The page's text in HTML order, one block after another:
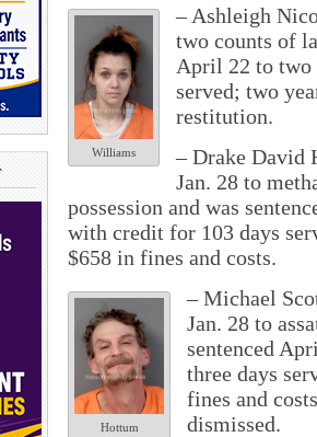
Williams
– Ashleigh
two counts of
April 22 to
served; two
restitution.
– Drake David
Jan. 28 to
possession and was
with credit for 103 days
$658 in fines and costs.
Hottum
– Michael
Jan. 28 to
sentenced
three days
fines and
dismissed.